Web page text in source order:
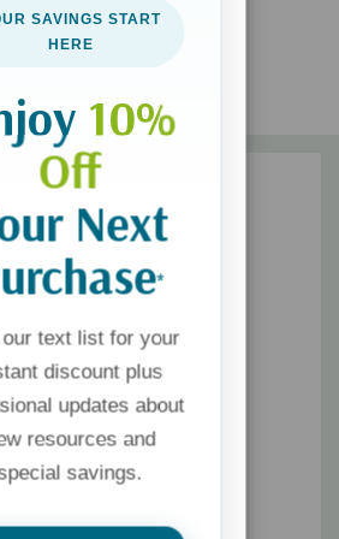
SAVINGS START
HERE
10%
Off
Next
*
text list for your
discount plus
updates about
resources and
savings.